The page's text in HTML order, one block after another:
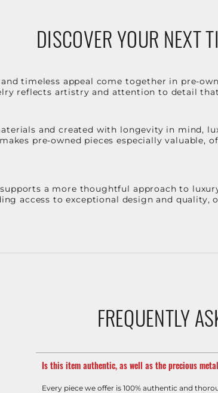
DISCOVER YOUR NEXT
timeless appeal come together in pre-
reflects artistry and attention to detail
and created with longevity in mind,
pre-owned pieces especially
a more thoughtful approach to
access to exceptional design and quality,
FREQUENTLY
Is this item authentic, as well as the precious
Every piece we offer is 100% authentic and